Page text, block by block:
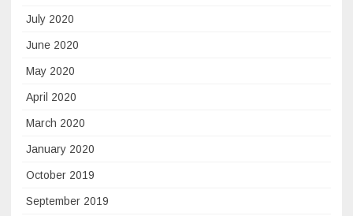
July 2020
June 2020
May 2020
April 2020
March 2020
January 2020
October 2019
September 2019